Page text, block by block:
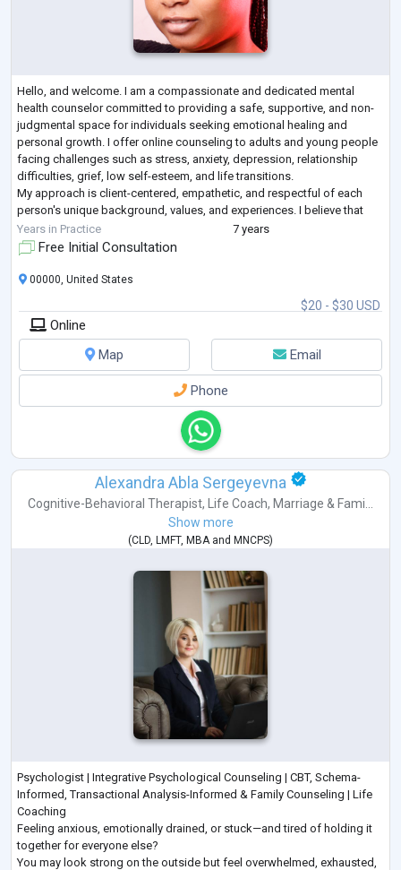
Hello, and welcome. I am a compassionate and dedicated mental
health counselor committed to providing a safe, supportive, and non-
judgmental space for individuals seeking emotional healing and
personal growth. I offer online counseling to adults and young people
facing challenges such as stress, anxiety, depression, relationship
difficulties, grief, low self-esteem, and life transitions.
My approach is client-centered, empathetic, and respectful of each
person's unique background, values, and experiences. I believe that
everyone deserves to be
Years in Practice 7 years
Free Initial Consultation
$20 - $30 USD
00000, United States
Online
Map
Email
Phone
Alexandra Abla Sergeyevna
Cognitive-Behavioral Therapist, Life Coach, Marriage & Fami...
Show more
(CLD, LMFT, MBAand MNCPS)
Psychologist | Integrative Psychological Counseling | CBT, Schema-
Informed, Transactional Analysis-Informed & Family Counseling | Life
Coaching
Feeling anxious, emotionally drained, or stuck—and tired of holding it
together for everyone else?
You may look strong on the outside but feel overwhelmed, exhausted,